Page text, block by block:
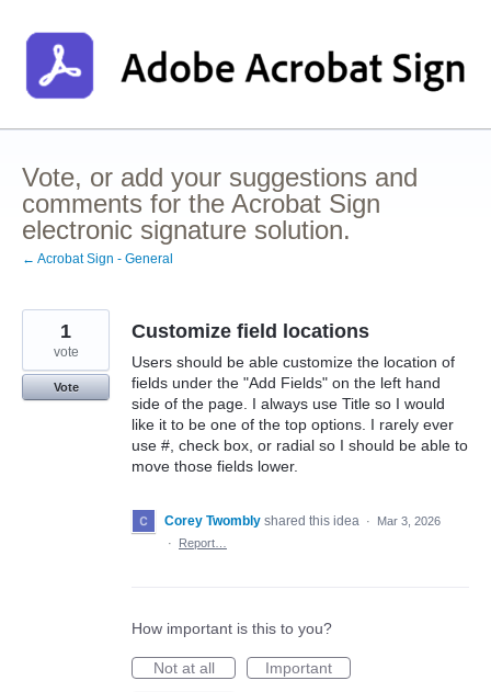
to
content
Vote, or add your suggestions and
comments for the Acrobat Sign
electronic signature solution.
← Acrobat Sign - General
Customize field locations
Users should be able customize the location of
fields under the "Add Fields" on the left hand
side of the page. I always use Title so I would
like it to be one of the top options. I rarely ever
use #, check box, or radial so I should be able to
move those fields lower.
1
vote
Vote
Corey Twombly shared this idea ·
Mar 3, 2026
·
Report…
How important is this to you?
Not at all
Important